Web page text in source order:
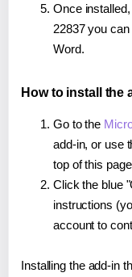
Once
22837 you
Word.
How to install the
Go to the
add-in, or use
top of this
Click the blue
instructions
account to
Installing the add-in